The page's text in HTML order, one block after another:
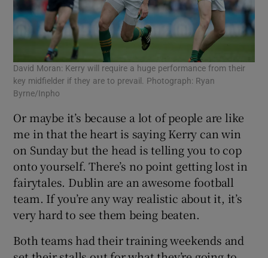
David Moran: Kerry will require a huge performance from their
key midfielder if they are to prevail. Photograph: Ryan
Byrne/Inpho
Or maybe it’s because a lot of people are like
me in that the heart is saying Kerry can win
on Sunday but the head is telling you to cop
onto yourself. There’s no point getting lost in
fairytales. Dublin are an awesome football
team. If you’re any way realistic about it, it’s
very hard to see them being beaten.
Both teams had their training weekends and